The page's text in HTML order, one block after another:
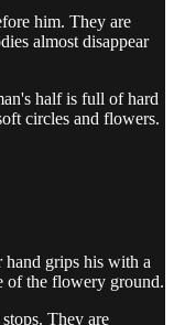
him. They are
almost disappear
half is full of hard
circles and flowers.
hand grips his with a
of the flowery ground.
They are